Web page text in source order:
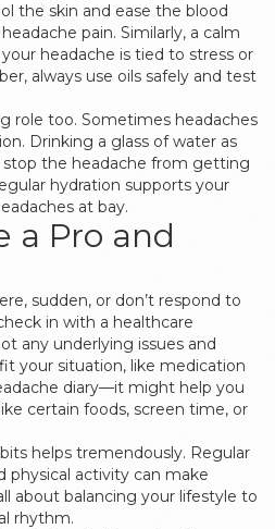
the skin and ease the blood
pain. Similarly, a calm
headache is tied to stress or
always use oils safely and test
role too. Sometimes headaches
Drinking a glass of water as
stop the headache from getting
hydration supports your
at bay.
a Pro and
sudden, or don’t respond to
in with a healthcare
any underlying issues and
your situation, like medication
diary—it might help you
certain foods, screen time, or
helps tremendously. Regular
physical activity can make
about balancing your lifestyle to
rhythm.